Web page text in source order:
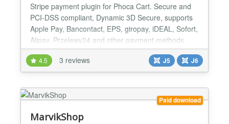
Stripe payment plugin for Phoca Cart. Secure and
PCI-DSS compliant, Dynamic 3D Secure, supports
Apple Pay, Bancontact, EPS, giropay, iDEAL, Sofort,
Alipay, Przelewy24 and other payment methods.
The checkout is being processed on Stripe side and
then user returns back to the site. This plugin is
native for Joomla 6/5....
4.5 3 reviews J5 J6
Paid download
MarvikShop